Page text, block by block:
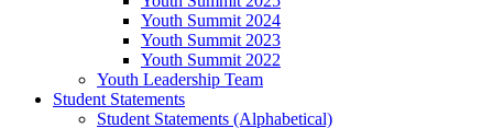
Youth Summit 2024
Youth Summit 2023
Youth Summit 2022
Youth Leadership Team
Student Statements
Student Statements (Alphabetical)